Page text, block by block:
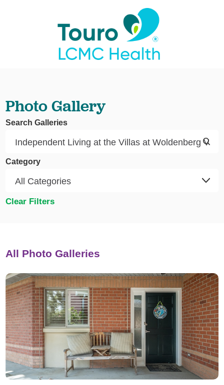
Photo Gallery
Search Galleries
Category
Clear Filters
All Photo Galleries